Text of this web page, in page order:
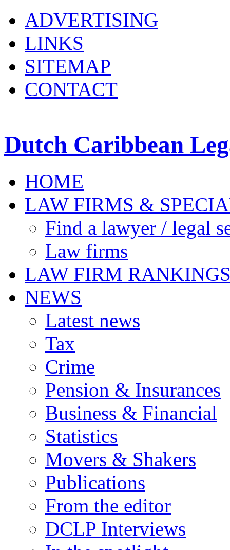
ADVERTISING
LINKS
SITEMAP
CONTACT
Dutch Caribbean
HOME
LAW FIRMS &
Find a lawyer / legal
Law firms
LAW FIRM
NEWS
Latest news
Tax
Crime
Pension & Insurances
Business & Financial
Statistics
Movers & Shakers
Publications
From the editor
DCLP Interviews